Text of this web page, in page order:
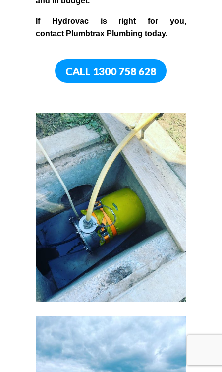
If Hydrovacis right for you,
contact PlumbtraxPlumbing today.
CALL 1300 758 628